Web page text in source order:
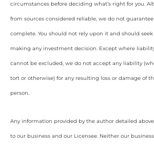
circumstances before deciding what’s right for you.
from sources considered reliable, we do not
complete. You should not rely upon it and should
making any investment decision. Except where
cannot be excluded, we do not accept any liability
tort or otherwise) for any resulting loss or damage of
person.
Any information provided by the author detailed
to our business and our Licensee. Neither our